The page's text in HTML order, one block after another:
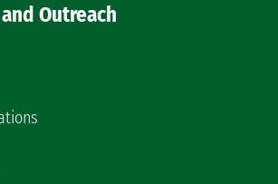
Outreach